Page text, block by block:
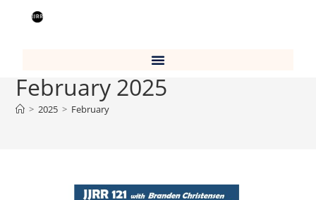
Monthly Archives:
February 2025
> 2025 > February